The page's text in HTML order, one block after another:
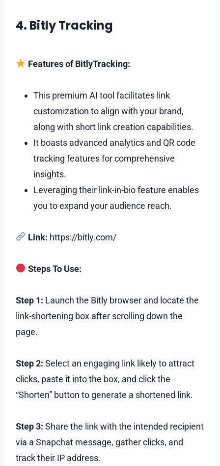
4. Bitly Tracking
Features of BitlyTracking:
This premium AI tool facilitates link
customization to align with your brand,
along with short link creation capabilities.
It boasts advanced analytics and QR code
tracking features for comprehensive
insights.
Leveraging their link-in-bio feature enables
you to expand your audience reach.
Link: https://bitly.com/
Steps To Use:
Step 1: Launch the Bitly browser and locate the
link-shortening box after scrolling down the
page.
Step 2: Select an engaging link likely to attract
clicks, paste it into the box, and click the
“Shorten” button to generate a shortened link.
Step 3: Share the link with the intended recipient
via a Snapchat message, gather clicks, and
track their IP address.